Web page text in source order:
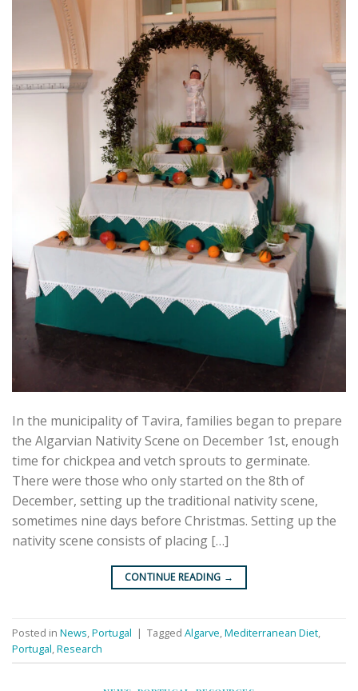
In the municipality of Tavira, families began to prepare
the Algarvian Nativity Scene on December 1st, enough
time for chickpea and vetch sprouts to germinate.
There were those who only started on the 8th of
December, setting up the traditional nativity scene,
sometimes nine days before Christmas. Setting up the
nativity scene consists of placing […]
CONTINUE READING →
Posted in News,Portugal | Tagged Algarve,Mediterranean Diet,
Portugal,Research